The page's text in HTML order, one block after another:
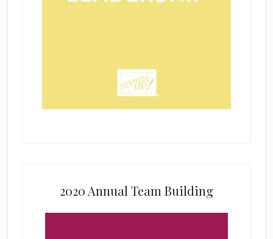
2020 Annual Team Building